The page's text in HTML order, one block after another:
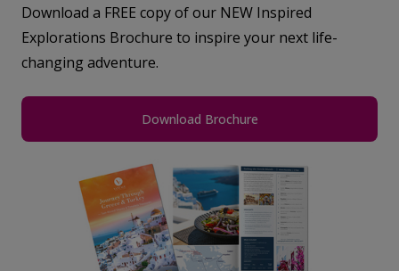
Download a FREE copy of our NEW Inspired
Explorations Brochure to inspire your next life-
changing adventure.
Download Brochure